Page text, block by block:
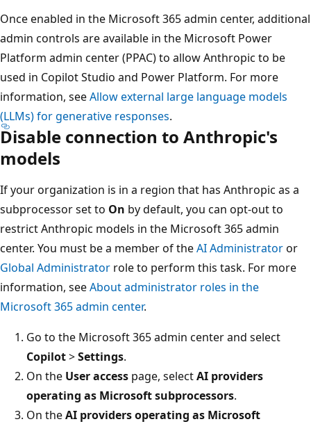
Once enabled in the Microsoft 365 admin center, additional
admin controls are available in the Microsoft Power
Platform admin center (PPAC) to allow Anthropic to be
used in Copilot Studio and Power Platform. For more
information, seeAllow external large language models
(LLMs) for generative responses.
Disable connection to Anthropic's
models
If your organization is in a region that has Anthropic as a
subprocessor set to On by default, you can opt-out to
restrict Anthropic models in the Microsoft 365 admin
center. You must be a member of theAI Administratoror
Global Administrator role to perform this task. For more
information, seeAbout administrator roles in the
Microsoft 365 admin center.
Go to the Microsoft 365 admin center and select
Copilot>Settings.
On the User access page, selectAI providers
operating as Microsoft subprocessors.
On theAI providers operating as Microsoft